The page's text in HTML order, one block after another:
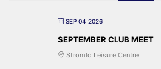
SEP 04 2026
SEPTEMBER CLUB MEET
Stromlo Leisure Centre